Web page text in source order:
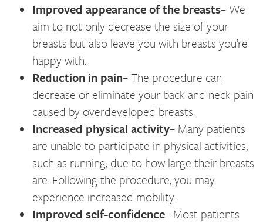
Improved appearance of the breasts– We
aim to not only decrease the size of your
breasts but also leave you with breasts you’re
happy with.
Reduction in pain– The procedure can
decrease or eliminate your back and neck pain
caused by overdeveloped breasts.
Increased physical activity– Many patients
are unable to participate in physical activities,
such as running, due to how large their breasts
are. Following the procedure, you may
experience increased mobility.
Improved self-confidence– Most patients